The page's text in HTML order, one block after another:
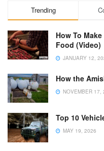
Trending
How To
Food (Video)
JANUARY 12,
How the
NOVEMBER 17,
Top 10
MAY 19, 2026